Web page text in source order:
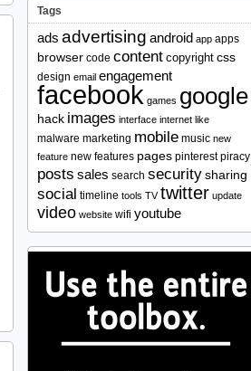
Tags
ads advertising android app apps
browser code content copyright css
design email engagement
facebook games google
hack images interface internet like
malware marketing mobile music new
feature new features pages pinterest piracy
posts sales search securitysharing
social timeline tools TV twitter update
video website wifi youtube